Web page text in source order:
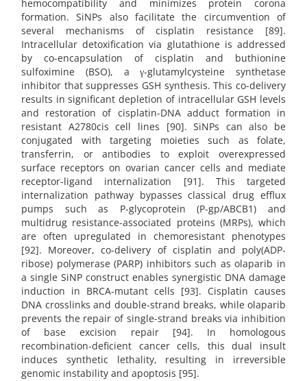
hemocompatibility and minimizes protein corona
formation. SiNPs also facilitate the circumvention of
several mechanisms of cisplatin resistance [89].
Intracellular detoxification via glutathione is addressed
by co-encapsulation of cisplatin and buthionine
sulfoximine (BSO), a γ-glutamylcysteine synthetase
inhibitor that suppresses GSH synthesis. This co-delivery
results in significant depletion of intracellular GSH levels
and restoration of cisplatin-DNA adduct formation in
resistant A2780cis cell lines [90]. SiNPs can also be
conjugated with targeting moieties such as folate,
transferrin, or antibodies to exploit overexpressed
surface receptors on ovarian cancer cells and mediate
receptor-ligand internalization [91]. This targeted
internalization pathway bypasses classical drug efflux
pumps such as P-glycoprotein (P-gp/ABCB1) and
multidrug resistance-associated proteins (MRPs), which
are often upregulated in chemoresistant phenotypes
[92]. Moreover, co-delivery of cisplatin and poly(ADP-
ribose) polymerase (PARP) inhibitors such as olaparib in
a single SiNP construct enables synergistic DNA damage
induction in BRCA-mutant cells [93]. Cisplatin causes
DNA crosslinks and double-strand breaks, while olaparib
prevents the repair of single-strand breaks via inhibition
of base excision repair [94]. In homologous
recombination-deficient cancer cells, this dual insult
induces synthetic lethality, resulting in irreversible
genomic instability and apoptosis [95].